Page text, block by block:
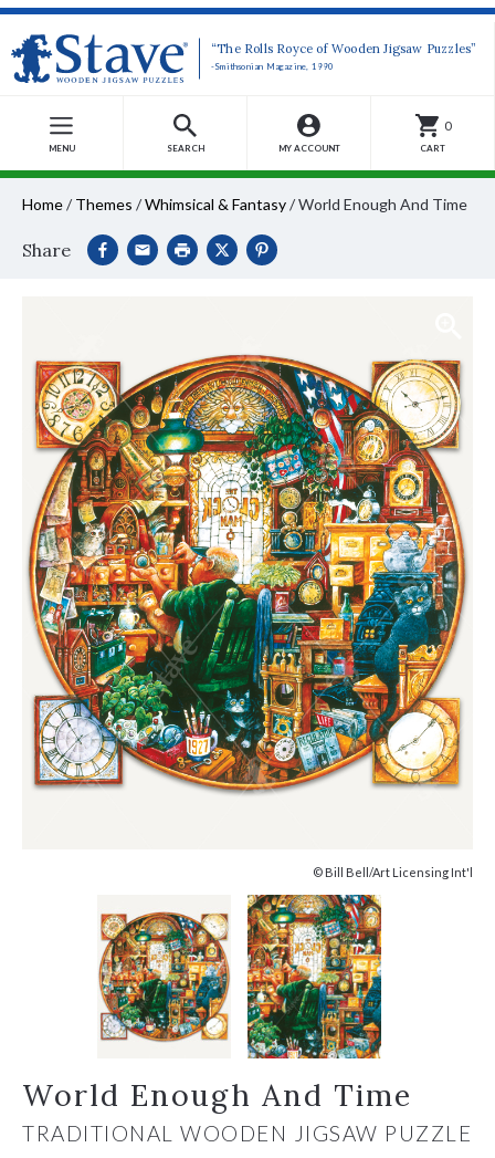
“The Rolls Royce of Wooden Jigsaw Puzzles”
-Smithsonian Magazine, 1990
MENU SEARCH MY ACCOUNT
0
CART
Home/ Themes /Whimsical & Fantasy/World Enough And Time
Share
© Bill Bell/Art Licensing Int'l
World Enough And Time
TRADITIONAL WOODEN JIGSAW PUZZLE